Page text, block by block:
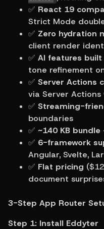
✅ React 19
Strict Mode
✅ Zero hydration
client render
✅ AI features built
tone refinement
✅ Server Actions
via Server
✅ Streaming-
boundaries
✅ ~140 KB bundle
✅ 6-framework
Angular, Svelte,
✅ Flat pricing
document
3-Step App Router
Step 1: Install Eddyter